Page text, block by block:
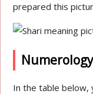
prepared this
In the table below,